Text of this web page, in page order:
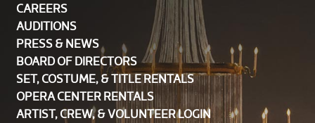
CAREERS
AUDITIONS
PRESS & NEWS
BOARD OF DIRECTORS
SET, COSTUME, & TITLE RENTALS
OPERA CENTER RENTALS
ARTIST, CREW, & VOLUNTEER LOGIN